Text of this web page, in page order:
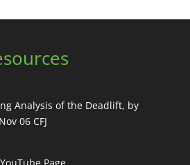
Analysis of the Deadlift, by
06 CFJ